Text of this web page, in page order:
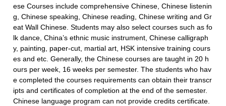
ese Courses include comprehensive Chinese, Chinese listenin
g, Chinese speaking, Chinese reading, Chinese writing and Gr
eat Wall Chinese. Students may also select courses such as fo
lk dance, China’s ethnic music instrument, Chinese calligraph
y, painting, paper-cut, martial art, HSK intensive training cours
es and etc. Generally, the Chinese courses are taught in 20 h
ours per week, 16 weeks per semester. The students who hav
e completed the courses requirements can obtain their transcr
ipts and certificates of completion at the end of the semester.
Chinese language program can not provide credits certificate.